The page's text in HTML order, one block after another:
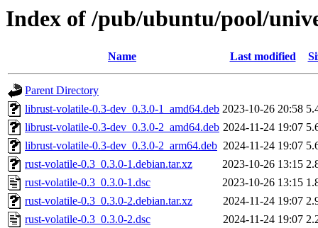
Index of /pub/ubuntu/pool/
Name Last modified
Parent Directory
librust-volatile-0.3-dev_0.3.0-1_amd64.deb 2023-10-26 20:58
librust-volatile-0.3-dev_0.3.0-2_amd64.deb 2024-11-24 19:07
librust-volatile-0.3-dev_0.3.0-2_arm64.deb 2024-11-24 19:07
rust-volatile-0.3_0.3.0-1.debian.tar.xz
2023-10-26 13:15
rust-volatile-0.3_0.3.0-1.dsc
2023-10-26 13:15
rust-volatile-0.3_0.3.0-2.debian.tar.xz
2024-11-24 19:07
rust-volatile-0.3_0.3.0-2.dsc
2024-11-24 19:07